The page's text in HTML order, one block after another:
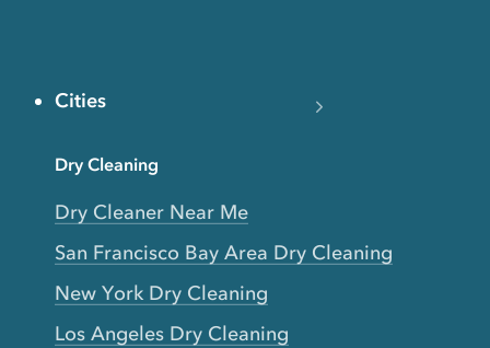
Cities
Dry Cleaning
Dry Cleaner Near Me
San Francisco Bay Area Dry Cleaning
New York Dry Cleaning
Los Angeles Dry Cleaning